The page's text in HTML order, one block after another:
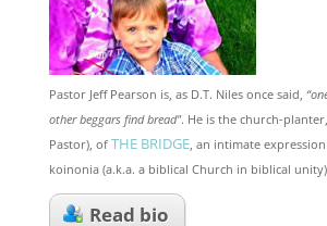
Pastor Jeff Pearson is, as D.T. Niles once said,
other beggars find bread". He is the church-
Pastor), of THE BRIDGE, an intimate
koinonia (a.k.a. a biblical Church in biblical
Read bio